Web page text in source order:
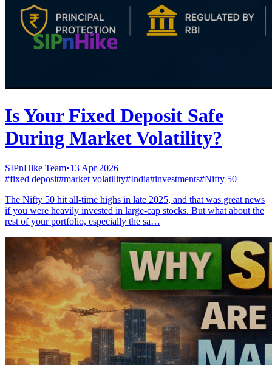
Is Your Fixed Deposit Safe
During Market Volatility?
SIPnHike Team•13 Apr 2026
#fixed deposit#market volatility#India#investments#Nifty 50
The Nifty 50 hit all-time highs in late 2025, and that was great news
if you were heavily invested in large-cap stocks. But what about the
rest of your portfolio, especially the sa…